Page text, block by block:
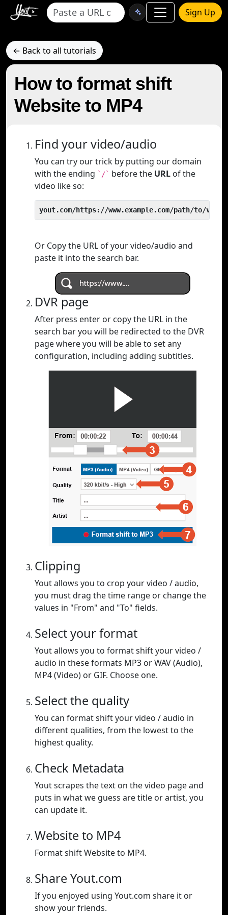
Sign Up
← Back to all tutorials
How to format shift
Website to MP4
Find your video/audio
You can try our trick by putting our domain
with the ending `/` before the URL of the
video like so:
yout.com/https://www.example.com/path/to/video
Or Copy the URL of your video/audio and
paste it into the search bar.
DVR page
After press enter or copy the URL in the
search bar you will be redirected to the DVR
page where you will be able to set any
configuration, including adding subtitles.
Clipping
Yout allows you to crop your video / audio,
you must drag the time range or change the
values in "From" and "To" fields.
Select your format
Yout allows you to format shift your video /
audio in these formats MP3 or WAV (Audio),
MP4 (Video) or GIF. Choose one.
Select the quality
You can format shift your video / audio in
different qualities, from the lowest to the
highest quality.
Check Metadata
Yout scrapes the text on the video page and
puts in what we guess are title or artist, you
can update it.
Website to MP4
Format shift Website to MP4.
Share Yout.com
If you enjoyed using Yout.com share it or
show your friends.